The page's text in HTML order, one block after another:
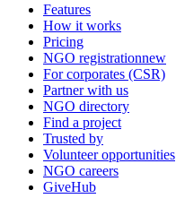
Features
How it works
Pricing
NGO registrationnew
For corporates (CSR)
Partner with us
NGO directory
Find a project
Trusted by
Volunteer opportunities
NGO careers
GiveHub